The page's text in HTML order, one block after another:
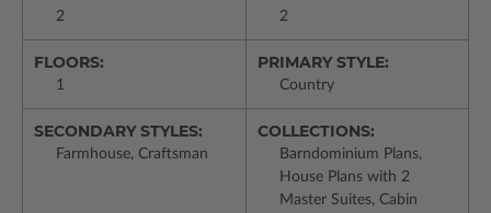
2 2
FLOORS:
1
PRIMARY STYLE:
Country
SECONDARY STYLES:
Farmhouse, Craftsman
COLLECTIONS:
Barndominium Plans,
House Plans with 2
Master Suites, Cabin